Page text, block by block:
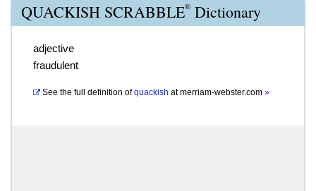
QUACKISH SCRABBLE® Dictionary
adjective
fraudulent
See the full definition of quackish atmerriam-webster.com »